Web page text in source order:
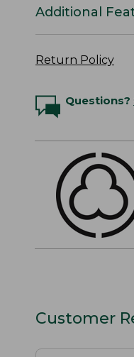
Additional
Return Policy
Questions?
Customer